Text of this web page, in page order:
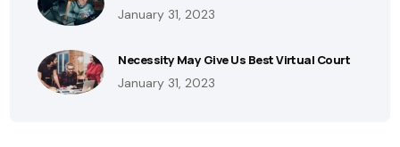
January 31, 2023
Necessity May Give Us Best Virtual Court
January 31, 2023